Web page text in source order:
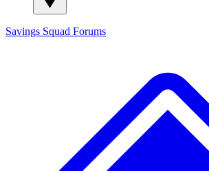
Savings Squad Forums